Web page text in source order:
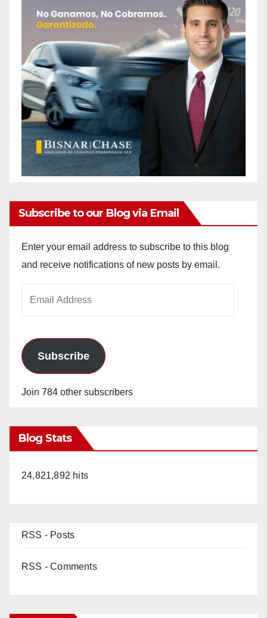
Subscribe to our Blog via Email
Enter your email address to subscribe to this blog
and receive notifications of new posts by email.
Subscribe
Join 784 other subscribers
Blog Stats
24,821,892 hits
RSS - Posts
RSS - Comments